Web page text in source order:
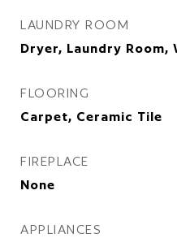
LAUNDRY ROOM
Dryer, Laundry Room,
FLOORING
Carpet, Ceramic Tile
FIREPLACE
None
APPLIANCES